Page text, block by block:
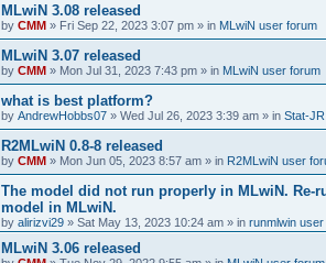
MLwiN 3.08 released
by CMM » Fri Sep 22, 2023 3:07 pm » in MLwiN user forum
MLwiN 3.07 released
by CMM » Mon Jul 31, 2023 7:43 pm » in MLwiN user forum
what is best platform?
by AndrewHobbs07 » Wed Jul 26, 2023 3:39 am » in Stat-
R2MLwiN 0.8-8 released
by CMM » Mon Jun 05, 2023 8:57 am » in R2MLwiN user
The model did not run properly in MLwiN. Re-
model in MLwiN.
by alirizvi29 » Sat May 13, 2023 10:24 am » in runmlwin
MLwiN 3.06 released